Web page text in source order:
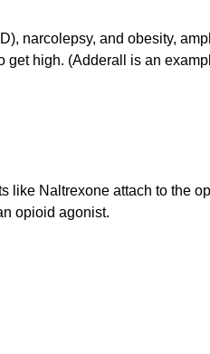
narcolepsy, and obesity,
high. (Adderall is an
like Naltrexone attach to the
opioid agonist.